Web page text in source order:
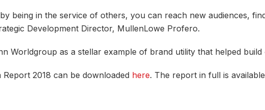
being in the service of others, you can reach new audiences,
Development Director, MullenLowe Profero.
Worldgroup as a stellar example of brand utility that helped
Report 2018 can be downloaded here. The report in full is